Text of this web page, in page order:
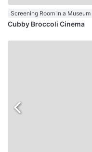
Screening Room in a Museum
Cubby Broccoli Cinema